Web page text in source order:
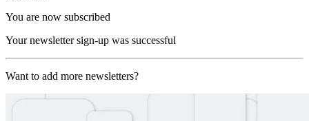
You are now subscribed
Your newsletter sign-up was successful
Want to add more newsletters?